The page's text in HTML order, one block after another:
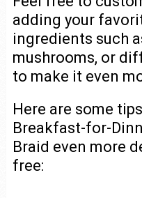
adding your
ingredients such
mushrooms, or
to make it even
Here are some
Breakfast-for-
Braid even more
free: